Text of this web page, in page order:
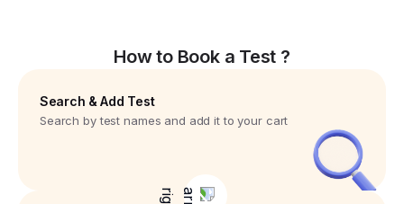
How to Book a Test ?
Search & Add Test
Search by test names and add it to your cart